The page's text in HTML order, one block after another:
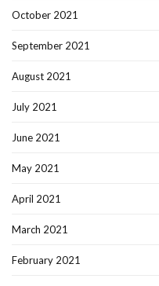
October 2021
September 2021
August 2021
July 2021
June 2021
May 2021
April 2021
March 2021
February 2021